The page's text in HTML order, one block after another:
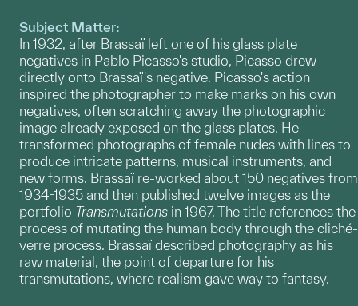
Subject Matter:
In 1932, after Brassaï left one of his glass plate
negatives in Pablo Picasso's studio, Picasso drew
directly onto Brassaï's negative. Picasso's action
inspired the photographer to make marks on his own
negatives, often scratching away the photographic
image already exposed on the glass plates. He
transformed photographs of female nudes with lines to
produce intricate patterns, musical instruments, and
new forms. Brassaï re-worked about 150 negatives from
1934-1935 and then published twelve images as the
portfolio Transmutations in 1967. The title references the
process of mutating the human body through the cliché-
verre process. Brassaï described photography as his
raw material, the point of departure for his
transmutations, where realism gave way to fantasy.